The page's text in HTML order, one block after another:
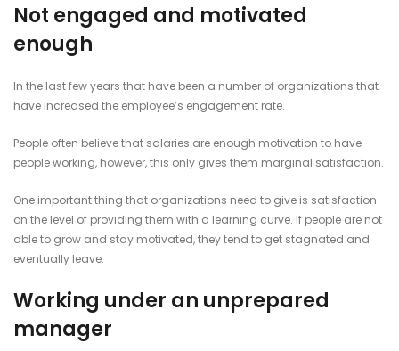
Not engaged and motivated
enough
In the last few years that have been a number of organizations that
have increased the employee’s engagement rate.
People often believe that salaries are enough motivation to have
people working, however, this only gives them marginal satisfaction.
One important thing that organizations need to give is satisfaction
on the level of providing them with a learning curve. If people are not
able to grow and stay motivated, they tend to get stagnated and
eventually leave.
Working under an unprepared
manager